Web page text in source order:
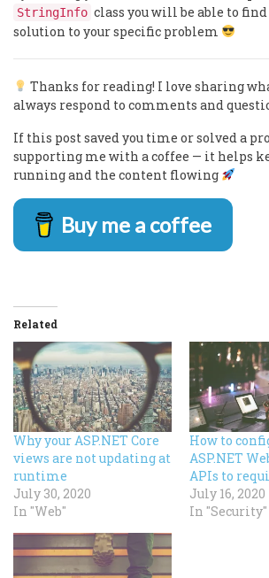
StringInfo class you will be able to
solution to your specific problem
Thanks for reading! I love sharing
always respond to comments and
If this post saved you time or solved a
supporting me with a coffee — it helps
running and the content flowing
Buy me a coffee
Related
Why your ASP.NET Core
views are not updating at
runtime
July 30, 2020
In "Web"
How to
ASP.NET
APIs to
July 16, 2020
In "Security"